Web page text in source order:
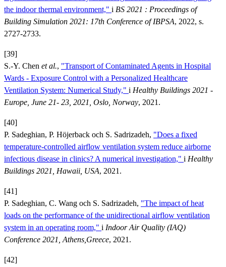
the indoor thermal environment," i BS 2021 : Proceedings of
Building Simulation 2021: 17th Conference of IBPSA, 2022, s.
2727-2733.
[39]
S.-Y. Chen et al., "Transport of Contaminated Agents in Hospital
Wards - Exposure Control with a Personalized Healthcare
Ventilation System: Numerical Study," i Healthy Buildings 2021 -
Europe, June 21- 23, 2021, Oslo, Norway, 2021.
[40]
P. Sadeghian, P. Höjerback och S. Sadrizadeh, "Does a fixed
temperature-controlled airflow ventilation system reduce airborne
infectious disease in clinics? A numerical investigation," i Healthy
Buildings 2021, Hawaii, USA, 2021.
[41]
P. Sadeghian, C. Wang och S. Sadrizadeh, "The impact of heat
loads on the performance of the unidirectional airflow ventilation
system in an operating room," i Indoor Air Quality (IAQ)
Conference 2021, Athens,Greece, 2021.
[42]